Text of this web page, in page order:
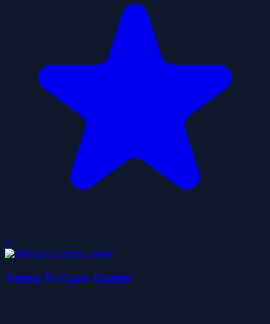
0
Among Us Crazy Gunner